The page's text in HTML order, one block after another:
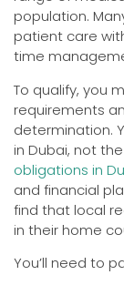
population.
patient care
time
To qualify, you
requirements
determination.
in Dubai, not
obligations in
and financial
find that local
in their home
You’ll need to